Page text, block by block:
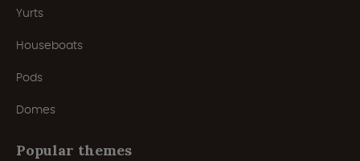
Yurts
Houseboats
Pods
Domes
Popular themes